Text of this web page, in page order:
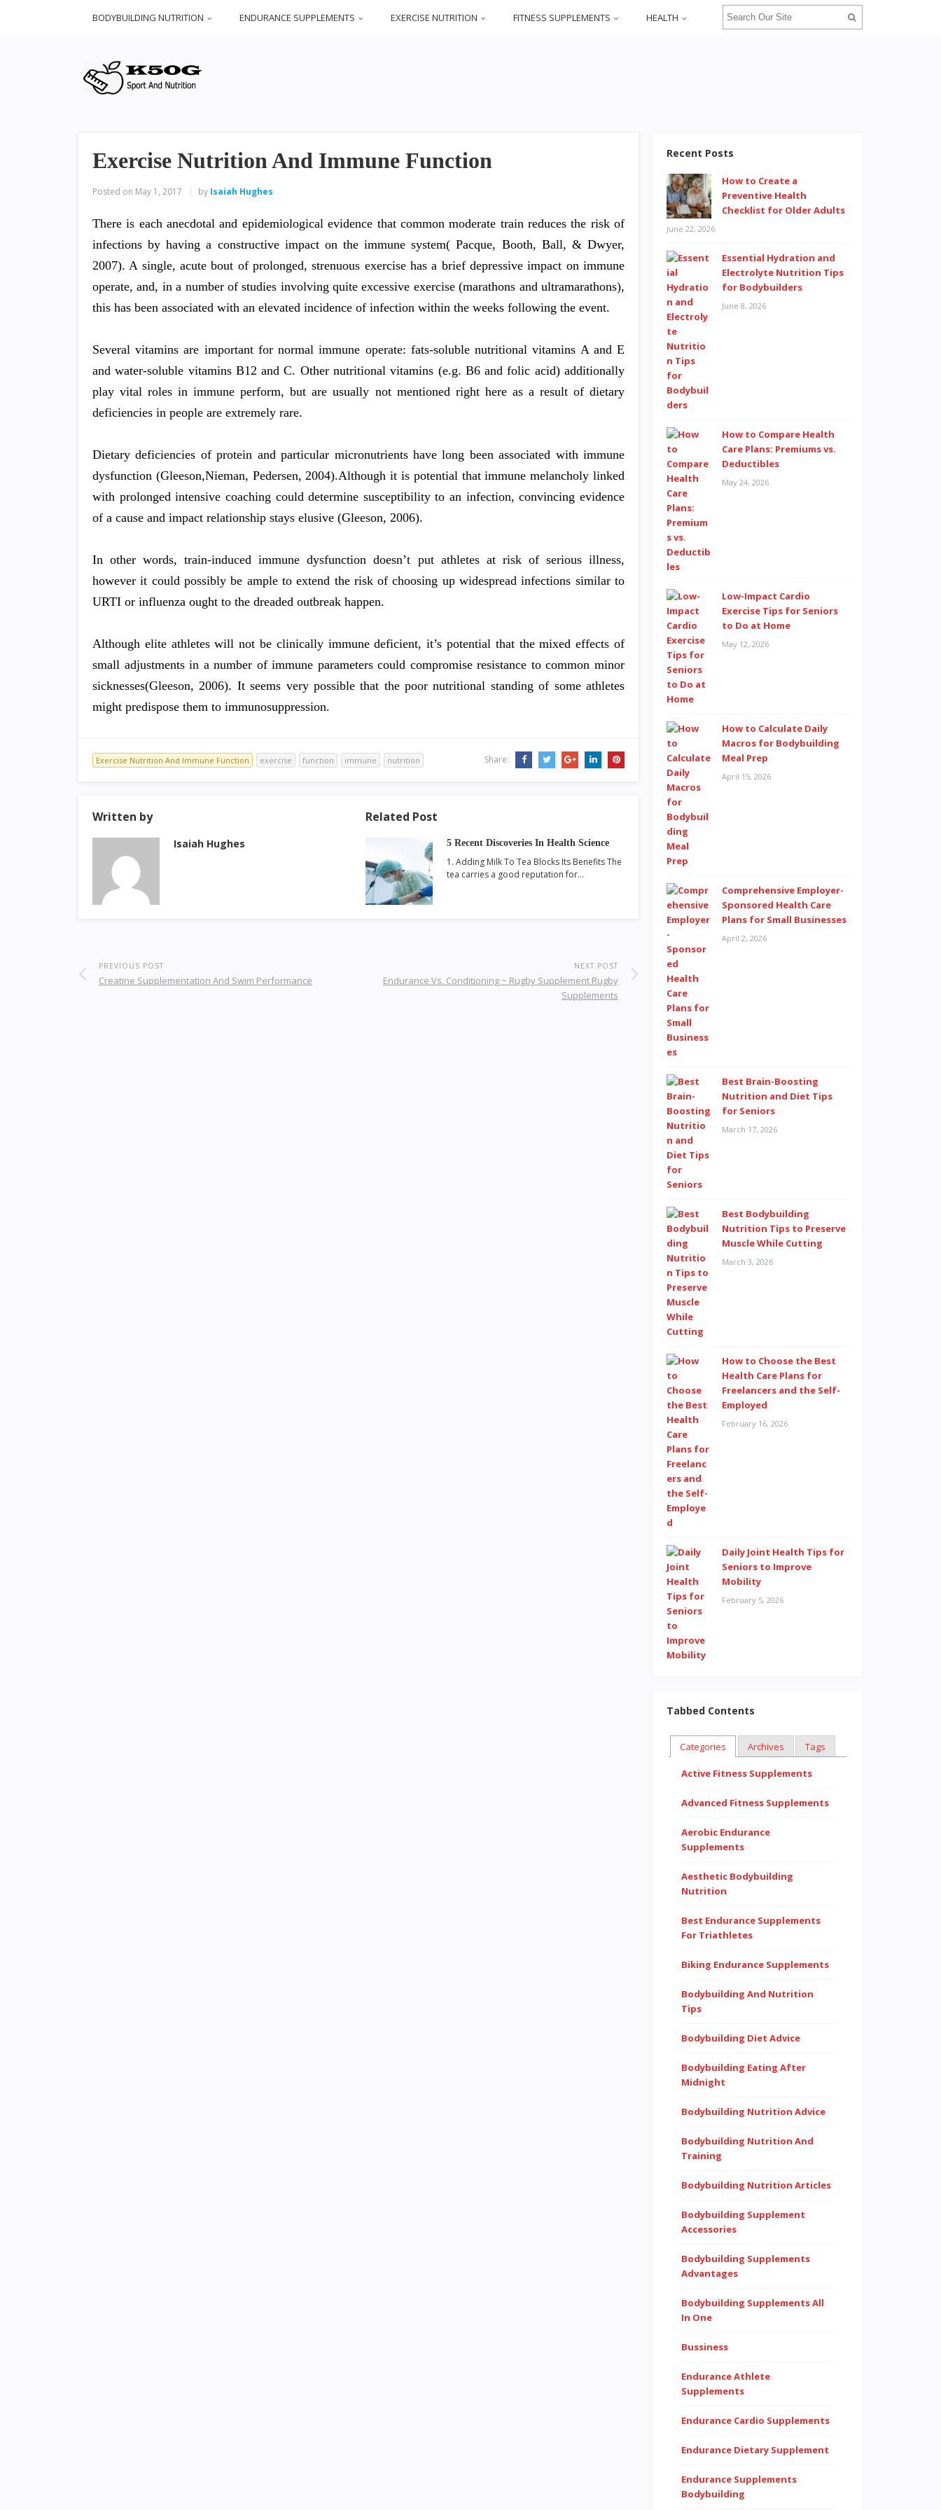
BODYBUILDING NUTRITION ENDURANCE SUPPLEMENTS EXERCISE NUTRITION FITNESS SUPPLEMENTS HEALTH
Exercise Nutrition And Immune Function
Posted on May 1, 2017 by Isaiah Hughes
There is each anecdotal and epidemiological evidence that common moderate train reduces the risk of
infections by having a constructive impact on the immune system( Pacque, Booth, Ball, & Dwyer,
2007). A single, acute bout of prolonged, strenuous exercise has a brief depressive impact on immune
operate, and, in a number of studies involving quite excessive exercise (marathons and ultramarathons),
this has been associated with an elevated incidence of infection within the weeks following the event.
Several vitamins are important for normal immune operate: fats-soluble nutritional vitamins A and E
and water-soluble vitamins B12 and C. Other nutritional vitamins (e.g. B6 and folic acid) additionally
play vital roles in immune perform, but are usually not mentioned right here as a result of dietary
deficiencies in people are extremely rare.
Dietary deficiencies of protein and particular micronutrients have long been associated with immune
dysfunction (Gleeson,Nieman, Pedersen, 2004).Although it is potential that immune melancholy linked
with prolonged intensive coaching could determine susceptibility to an infection, convincing evidence
of a cause and impact relationship stays elusive (Gleeson, 2006).
In other words, train-induced immune dysfunction doesn’t put athletes at risk of serious illness,
however it could possibly be ample to extend the risk of choosing up widespread infections similar to
URTI or influenza ought to the dreaded outbreak happen.
Although elite athletes will not be clinically immune deficient, it’s potential that the mixed effects of
small adjustments in a number of immune parameters could compromise resistance to common minor
sicknesses(Gleeson, 2006). It seems very possible that the poor nutritional standing of some athletes
might predispose them to immunosuppression.
Exercise Nutrition And Immune Function exercise function immune nutrition Share:
Written by
Isaiah Hughes
Related Post
5 Recent Discoveries In Health Science
1. Adding Milk To Tea Blocks Its Benefits The
tea carries a good reputation for…
PREVIOUS POST
Creatine Supplementation And Swim Performance
NEXT POST
Endurance Vs. Conditioning ~ Rugby Supplement Rugby
Supplements
Recent Posts
How to Create a
Preventive Health
Checklist for Older Adults
June 22, 2026
Essential Hydration and
Electrolyte Nutrition Tips
for Bodybuilders
June 8, 2026
How to Compare Health
Care Plans: Premiums vs.
Deductibles
May 24, 2026
Low-Impact Cardio
Exercise Tips for Seniors
to Do at Home
May 12, 2026
How to Calculate Daily
Macros for Bodybuilding
Meal Prep
April 15, 2026
Comprehensive Employer-
Sponsored Health Care
Plans for Small Businesses
April 2, 2026
Best Brain-Boosting
Nutrition and Diet Tips
for Seniors
March 17, 2026
Best Bodybuilding
Nutrition Tips to Preserve
Muscle While Cutting
March 3, 2026
How to Choose the Best
Health Care Plans for
Freelancers and the Self-
Employed
February 16, 2026
Daily Joint Health Tips for
Seniors to Improve
Mobility
February 5, 2026
Tabbed Contents
Categories Archives Tags
Active Fitness Supplements
Advanced Fitness Supplements
Aerobic Endurance
Supplements
Aesthetic Bodybuilding
Nutrition
Best Endurance Supplements
For Triathletes
Biking Endurance Supplements
Bodybuilding And Nutrition
Tips
Bodybuilding Diet Advice
Bodybuilding Eating After
Midnight
Bodybuilding Nutrition Advice
Bodybuilding Nutrition And
Training
Bodybuilding Nutrition Articles
Bodybuilding Supplement
Accessories
Bodybuilding Supplements
Advantages
Bodybuilding Supplements All
In One
Bussiness
Endurance Athlete
Supplements
Endurance Cardio Supplements
Endurance Dietary Supplement
Endurance Supplements
Bodybuilding